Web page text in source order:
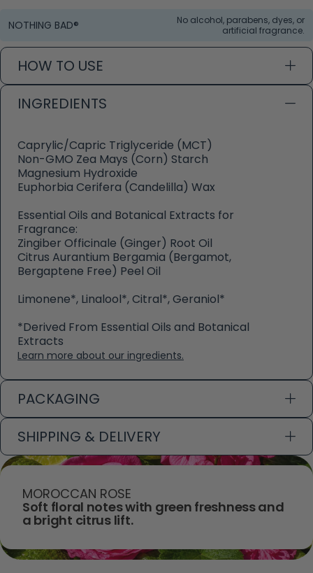
NOTHING BAD®
No alcohol, parabens, dyes, or
artificial fragrance.
HOW TO USE
INGREDIENTS
Caprylic/Capric Triglyceride (MCT)
Non-GMO Zea Mays (Corn) Starch
Magnesium Hydroxide
Euphorbia Cerifera (Candelilla) Wax
Essential Oils and Botanical Extracts for
Fragrance:
Zingiber Officinale (Ginger) Root Oil
Citrus Aurantium Bergamia (Bergamot,
Bergaptene Free) Peel Oil
Limonene*, Linalool*, Citral*, Geraniol*
*Derived From Essential Oils and Botanical
Extracts
Learn more about our ingredients.
PACKAGING
SHIPPING & DELIVERY
MOROCCAN ROSE
Soft floral notes with green freshness and
a bright citrus lift.